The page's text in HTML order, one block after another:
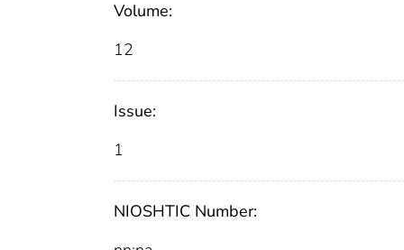
Volume:
12
Issue:
1
NIOSHTIC Number: